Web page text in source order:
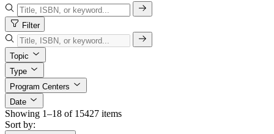
Filter
Topic
Type
Program Centers
Date
Showing 1–18 of 15427 items
Sort by: